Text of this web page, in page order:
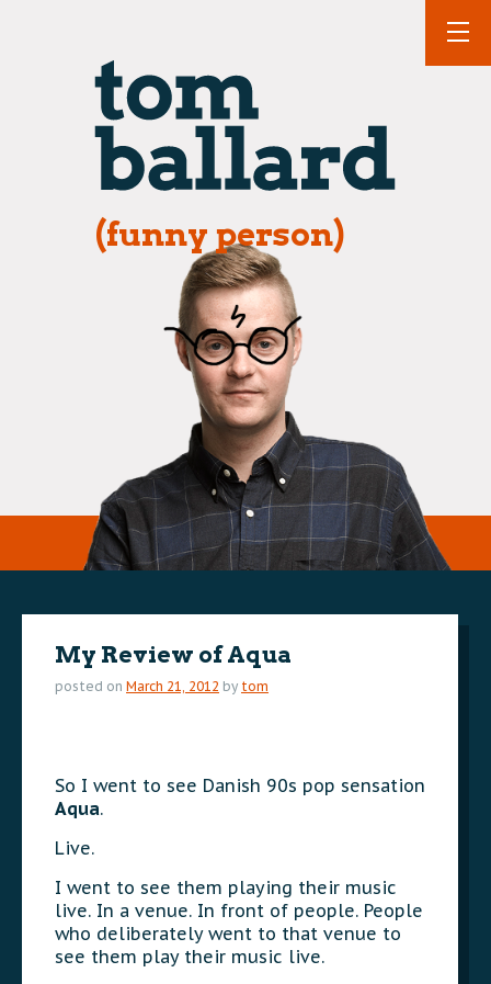
(funny person)
My Review of Aqua
posted on March 21, 2012 by tom
So I went to see Danish 90s pop sensation
Aqua.
Live.
I went to see them playing their music
live. In a venue. In front of people. People
who deliberately went to that venue to
see them play their music live.